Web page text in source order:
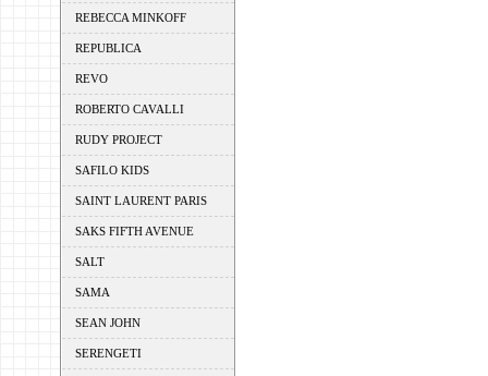
REBECCA MINKOFF
REPUBLICA
REVO
ROBERTO CAVALLI
RUDY PROJECT
SAFILO KIDS
SAINT LAURENT PARIS
SAKS FIFTH AVENUE
SALT
SAMA
SEAN JOHN
SERENGETI